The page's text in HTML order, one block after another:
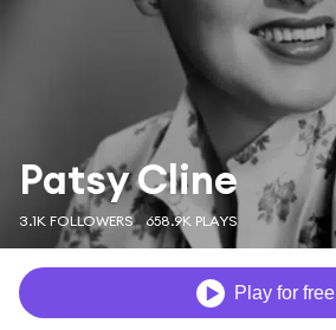
Patsy Cline
3.1K FOLLOWERS 658.9K PLAYS
Play for free